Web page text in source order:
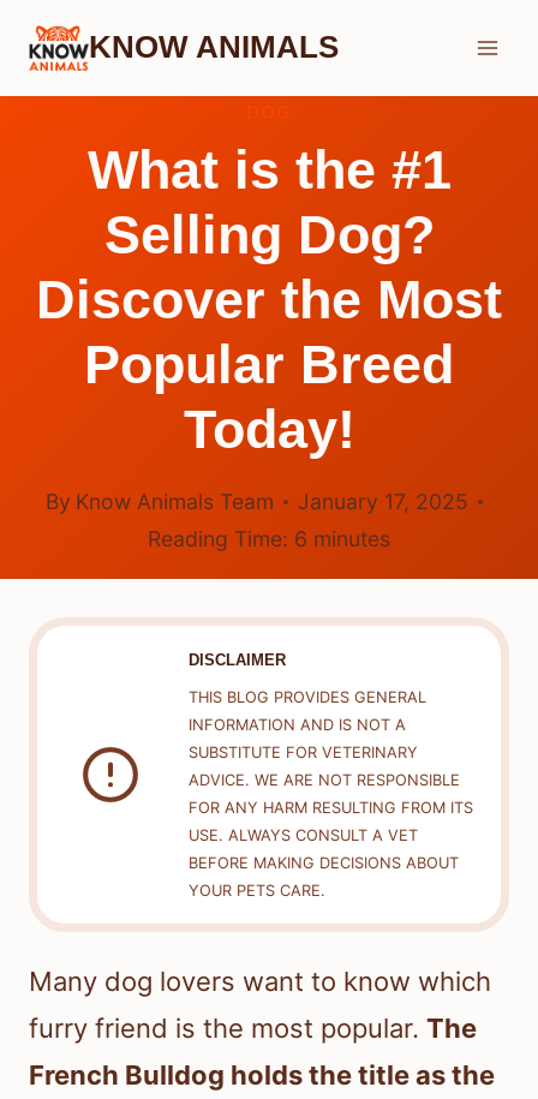
Skip
KNOW ANIMALS
What is the #1
Selling Dog?
Discover the Most
Popular Breed
Today!
By Know Animals Team
January 17, 2025
Reading Time: 6 minutes
DISCLAIMER
THIS BLOG PROVIDES GENERAL
INFORMATION AND IS NOT A
SUBSTITUTE FOR VETERINARY
ADVICE. WE ARE NOT RESPONSIBLE
FOR ANY HARM RESULTING FROM ITS
USE. ALWAYS CONSULT A VET
BEFORE MAKING DECISIONS ABOUT
YOUR PETS CARE.
Many dog lovers want to know which
furry friend is the most popular. The
French Bulldog holds the title as the